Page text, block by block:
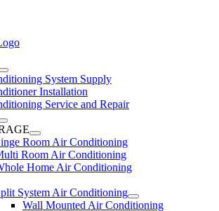
System Supply
Installation
Service and Repair
Room Air Conditioning
Room Air Conditioning
Home Air Conditioning
System Air Conditioning
Wall Mounted Air Conditioning